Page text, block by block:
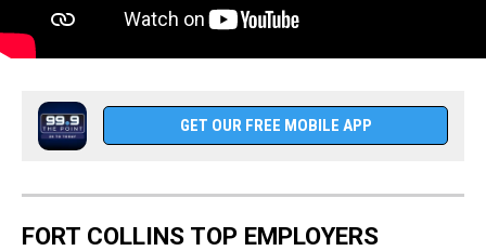
GET OUR FREE MOBILE APP
FORT COLLINS TOP EMPLOYERS